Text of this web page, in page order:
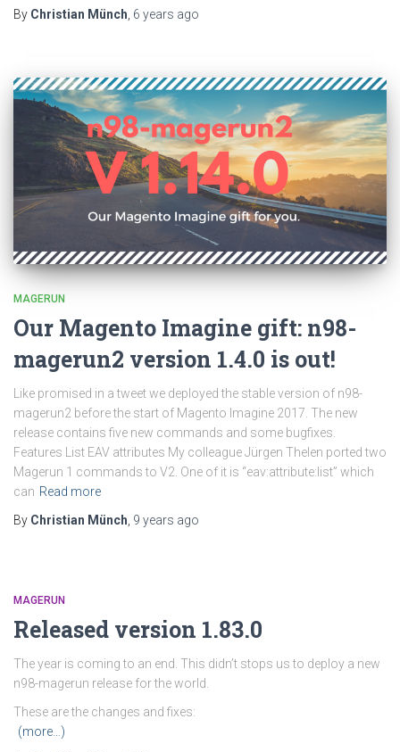
By Christian Münch, 6 years ago
MAGERUN
Our Magento Imagine gift: n98-
magerun2 version 1.4.0 is out!
Like promised in a tweet we deployed the stable version of n98-
magerun2 before the start of Magento Imagine 2017. The new
release contains five new commands and some bugfixes.
Features List EAV attributes My colleague Jürgen Thelen ported two
Magerun 1 commands to V2. One of it is “eav:attribute:list” which
can Read more
By Christian Münch, 9 years ago
MAGERUN
Released version 1.83.0
The year is coming to an end. This didn’t stops us to deploy a new
n98-magerun release for the world.
These are the changes and fixes:
(more…)